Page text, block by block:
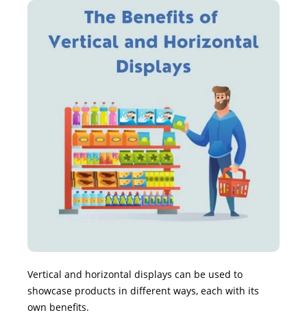
Vertical and horizontal displays can be used to
showcase products in different ways, each with its
own benefits.